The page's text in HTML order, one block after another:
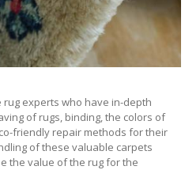
rug experts who have in-depth
of rugs, binding, the colors of
friendly repair methods for their
of these valuable carpets
the value of the rug for the